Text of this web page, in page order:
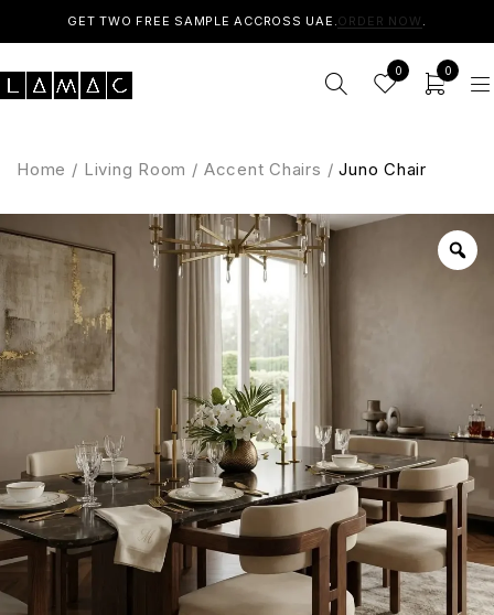
GET TWO FREE SAMPLE ACCROSS UAE.ORDER NOW .
0 0
Home / Living Room / Accent Chairs / Juno Chair